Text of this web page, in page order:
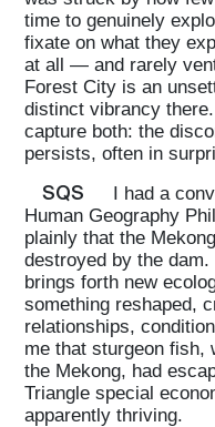
time to genuinely
fixate on what they
at all — and rarely
Forest City is an
distinct vibrancy
capture both: the
persists, often in
SQS
I had a
Human Geography
plainly that the
destroyed by the dam.
brings forth new
something reshaped,
relationships,
me that sturgeon fish,
the Mekong, had
Triangle special
apparently thriving.